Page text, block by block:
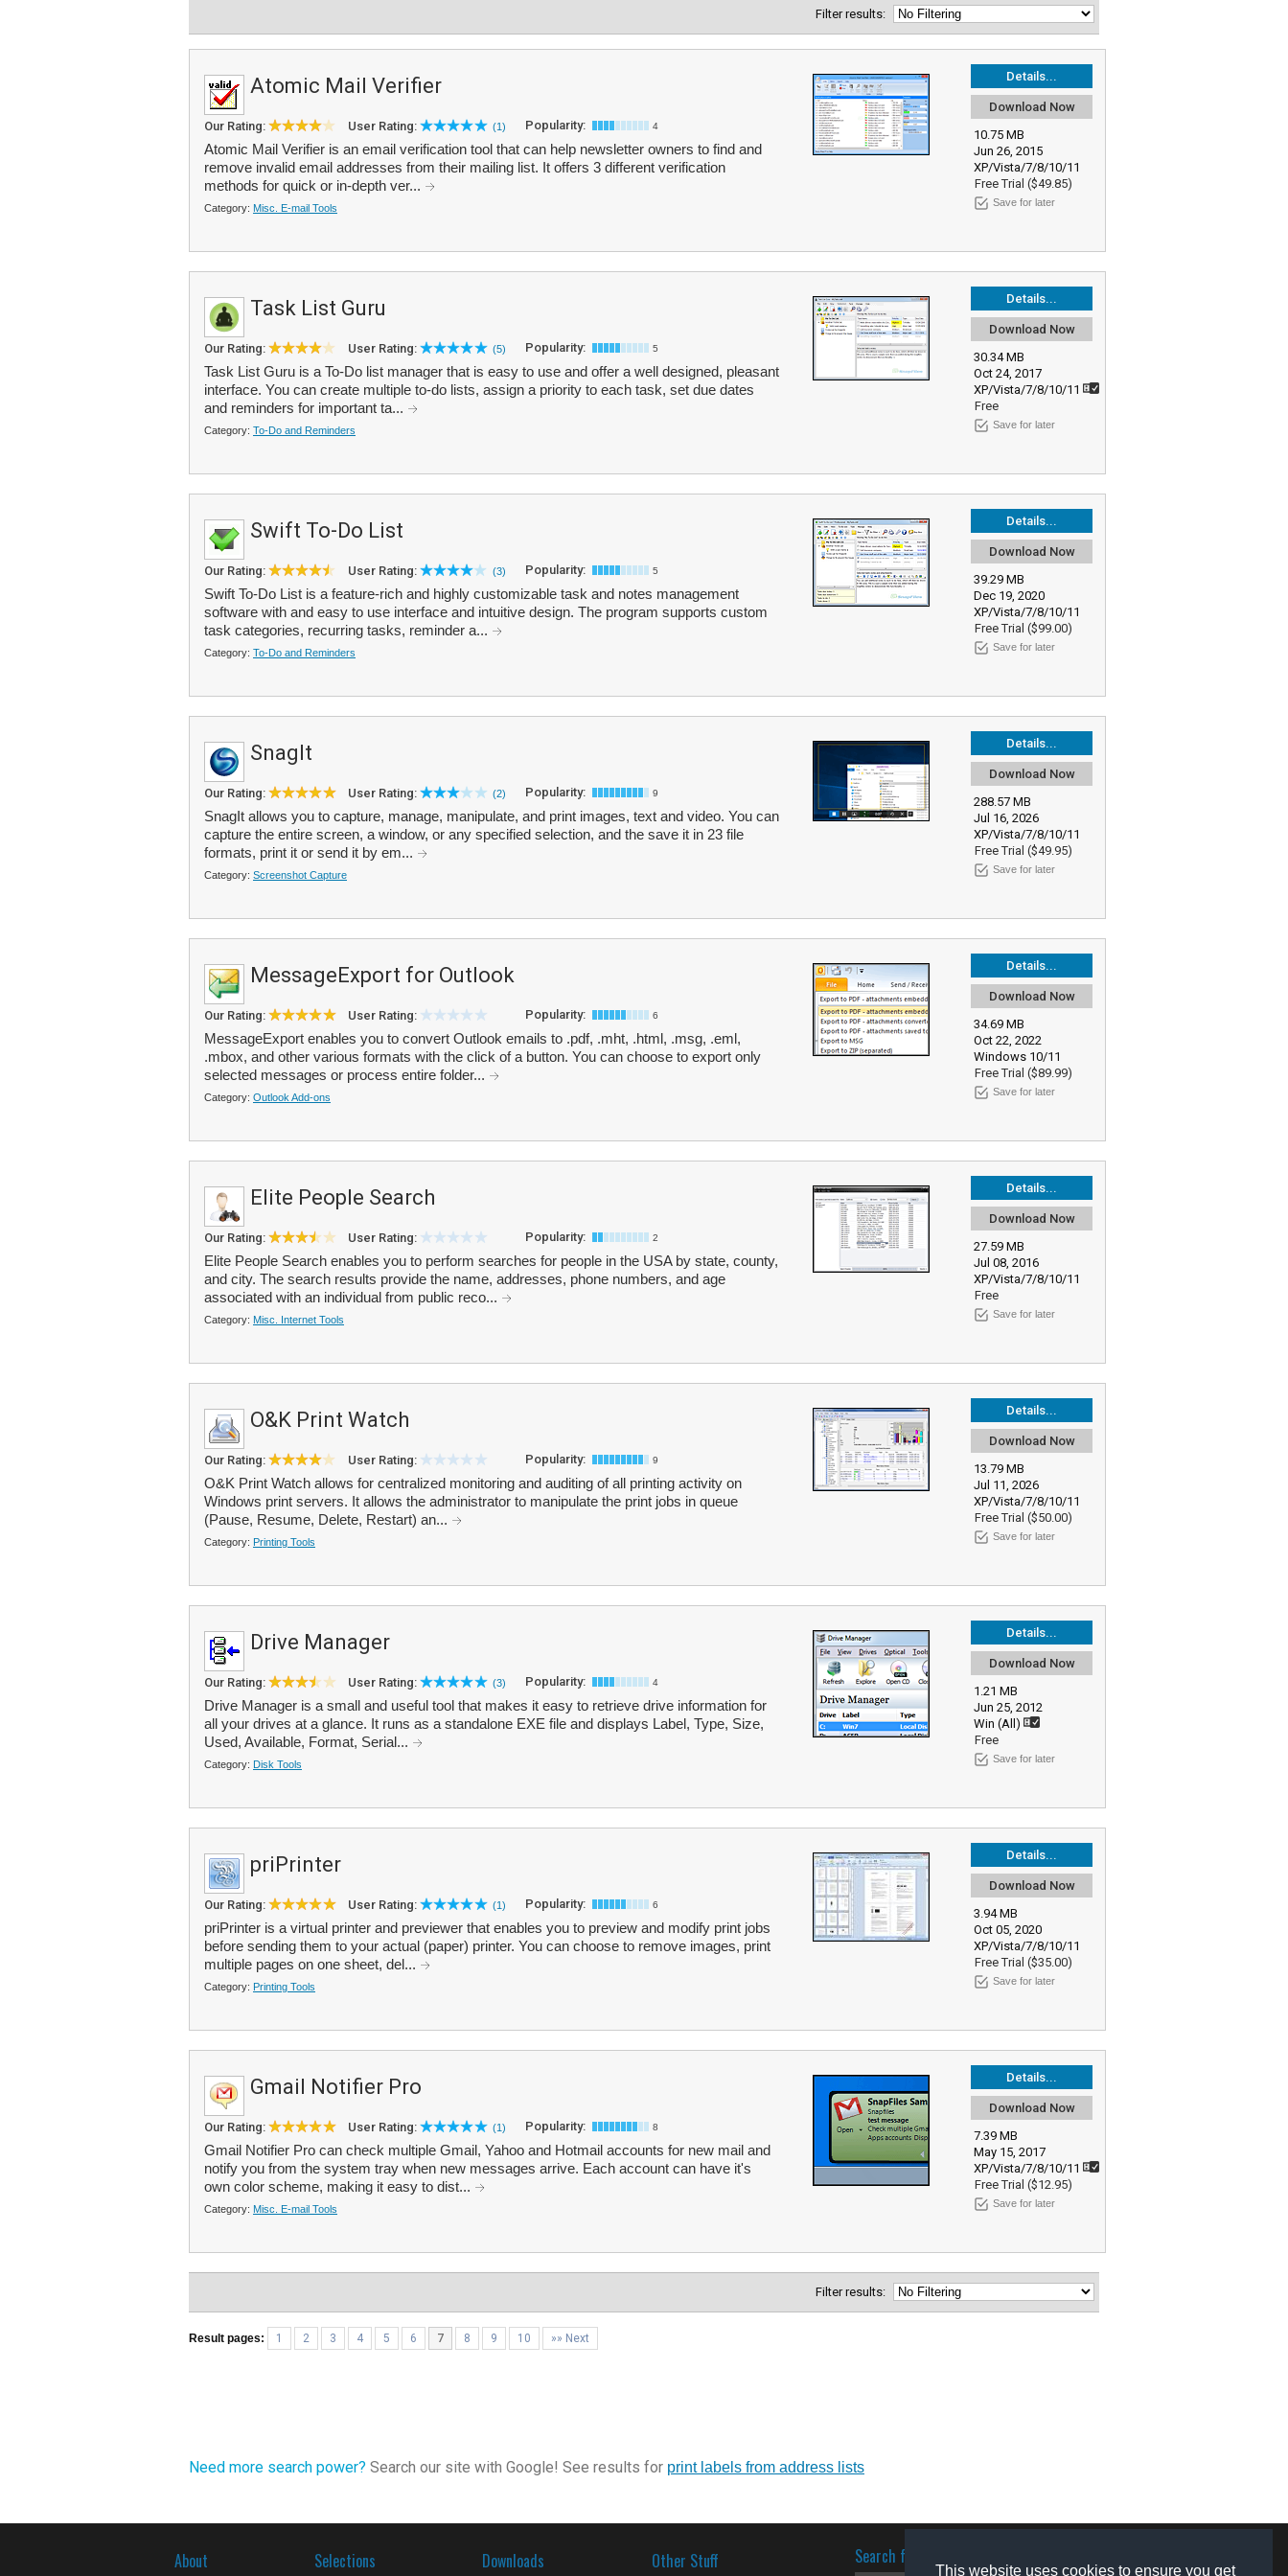
This website uses cookies to ensure you get
Filter results:
Details...
Download Now
10.75 MB
Jun 26, 2015
XP/Vista/7/8/10/11
Free Trial ($49.85)
Save for later
Atomic Mail Verifier
Our Rating: User Rating: (1) Popularity: 4
Atomic Mail Verifier is an email verification tool that can help newsletter owners to find and
remove invalid email addresses from their mailing list. It offers 3 different verification
methods for quick or in-depth ver...
Category: Misc. E-mail Tools
Details...
Download Now
30.34 MB
Oct 24, 2017
XP/Vista/7/8/10/11
Free
Save for later
Task List Guru
Our Rating: User Rating: (5) Popularity: 5
Task List Guru is a To-Do list manager that is easy to use and offer a well designed, pleasant
interface. You can create multiple to-do lists, assign a priority to each task, set due dates
and reminders for important ta...
Category: To-Do and Reminders
Details...
Download Now
39.29 MB
Dec 19, 2020
XP/Vista/7/8/10/11
Free Trial ($99.00)
Save for later
Swift To-Do List
Our Rating: User Rating: (3) Popularity: 5
Swift To-Do List is a feature-rich and highly customizable task and notes management
software with and easy to use interface and intuitive design. The program supports custom
task categories, recurring tasks, reminder a...
Category: To-Do and Reminders
Details...
Download Now
288.57 MB
Jul 16, 2026
XP/Vista/7/8/10/11
Free Trial ($49.95)
Save for later
SnagIt
Our Rating: User Rating: (2) Popularity: 9
SnagIt allows you to capture, manage, manipulate, and print images, text and video. You can
capture the entire screen, a window, or any specified selection, and the save it in 23 file
formats, print it or send it by em...
Category: Screenshot Capture
Details...
Download Now
34.69 MB
Oct 22, 2022
Windows 10/11
Free Trial ($89.99)
Save for later
MessageExport for Outlook
Our Rating: User Rating: Popularity: 6
MessageExport enables you to convert Outlook emails to .pdf, .mht, .html, .msg, .eml,
.mbox, and other various formats with the click of a button. You can choose to export only
selected messages or process entire folder...
Category: Outlook Add-ons
Details...
Download Now
27.59 MB
Jul 08, 2016
XP/Vista/7/8/10/11
Free
Save for later
Elite People Search
Our Rating: User Rating: Popularity: 2
Elite People Search enables you to perform searches for people in the USA by state, county,
and city. The search results provide the name, addresses, phone numbers, and age
associated with an individual from public reco...
Category: Misc. Internet Tools
Details...
Download Now
13.79 MB
Jul 11, 2026
XP/Vista/7/8/10/11
Free Trial ($50.00)
Save for later
O&K Print Watch
Our Rating: User Rating: Popularity: 9
O&K Print Watch allows for centralized monitoring and auditing of all printing activity on
Windows print servers. It allows the administrator to manipulate the print jobs in queue
(Pause, Resume, Delete, Restart) an...
Category: Printing Tools
Details...
Download Now
1.21 MB
Jun 25, 2012
Win (All)
Free
Save for later
Drive Manager
Our Rating: User Rating: (3) Popularity: 4
Drive Manager is a small and useful tool that makes it easy to retrieve drive information for
all your drives at a glance. It runs as a standalone EXE file and displays Label, Type, Size,
Used, Available, Format, Serial...
Category: Disk Tools
Details...
Download Now
3.94 MB
Oct 05, 2020
XP/Vista/7/8/10/11
Free Trial ($35.00)
Save for later
priPrinter
Our Rating: User Rating: (1) Popularity: 6
priPrinter is a virtual printer and previewer that enables you to preview and modify print jobs
before sending them to your actual (paper) printer. You can choose to remove images, print
multiple pages on one sheet, del...
Category: Printing Tools
Details...
Download Now
7.39 MB
May 15, 2017
XP/Vista/7/8/10/11
Free Trial ($12.95)
Save for later
Gmail Notifier Pro
Our Rating: User Rating: (1) Popularity: 8
Gmail Notifier Pro can check multiple Gmail, Yahoo and Hotmail accounts for new mail and
notify you from the system tray when new messages arrive. Each account can have it's
own color scheme, making it easy to dist...
Category: Misc. E-mail Tools
Filter results:
Result pages: 1 2 3 4 5 6 7 8 9 10 »» Next
Need more search power? Search our site with Google! See results for print labels from address lists
About Selections Downloads Other Stuff Search for software